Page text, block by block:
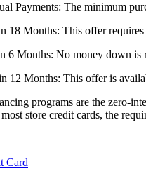
Payments: The minimum
18 Months: This offer
Months: No money down is
12 Months: This offer is
programs are the zero-
store credit cards, the
Card